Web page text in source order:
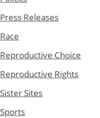
Press Releases
Race
Reproductive Choice
Reproductive Rights
Sister Sites
Sports